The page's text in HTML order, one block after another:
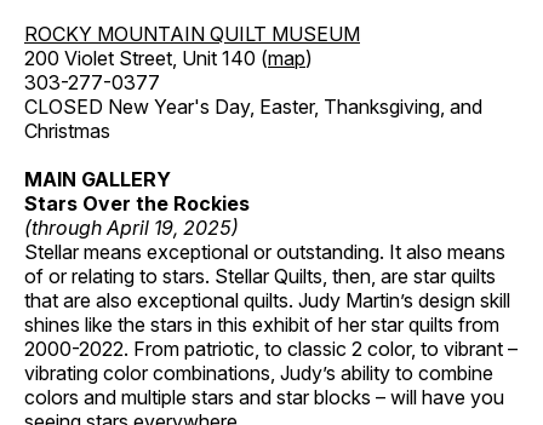
ROCKY MOUNTAIN QUILT MUSEUM
200 Violet Street, Unit 140 (map)
303-277-0377
CLOSED New Year's Day, Easter, Thanksgiving, and
Christmas
MAIN GALLERY
Stars Over the Rockies
(through April 19, 2025)
Stellar means exceptional or outstanding. It also means
of or relating to stars. Stellar Quilts, then, are star quilts
that are also exceptional quilts. Judy Martin’s design skill
shines like the stars in this exhibit of her star quilts from
2000-2022. From patriotic, to classic 2 color, to vibrant –
vibrating color combinations, Judy’s ability to combine
colors and multiple stars and star blocks – will have you